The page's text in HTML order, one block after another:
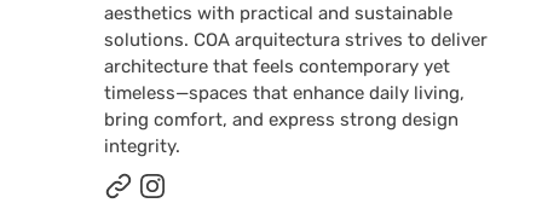
aesthetics with practical and sustainable
solutions. COA arquitectura strives to deliver
architecture that feels contemporary yet
timeless—spaces that enhance daily living,
bring comfort, and express strong design
integrity.